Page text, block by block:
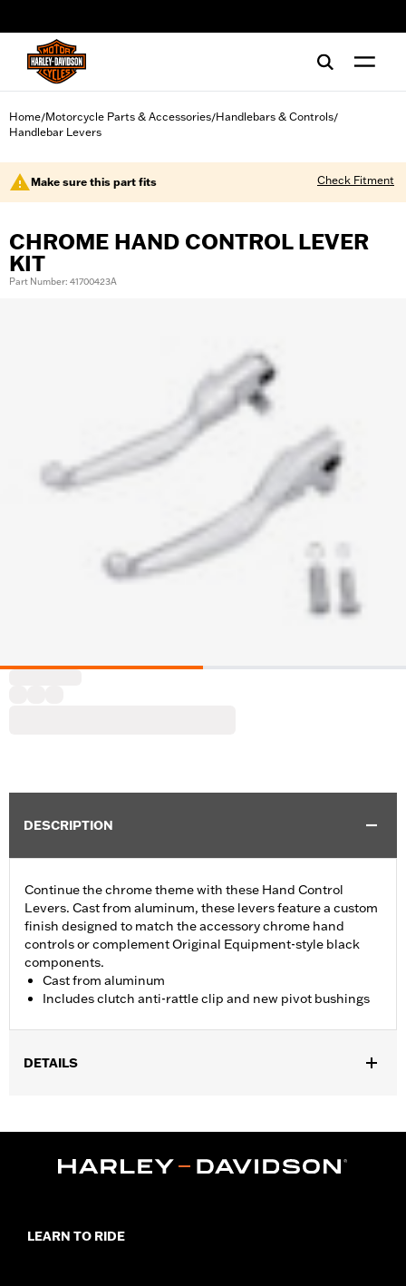
Home/Motorcycle Parts & Accessories/Handlebars & Controls/
Handlebar Levers
Make sure this part fits Check Fitment
CHROME HAND CONTROL LEVER
KIT
Part Number: 41700423A
DESCRIPTION
Continue the chrome theme with these Hand Control
Levers. Cast from aluminum, these levers feature a custom
finish designed to match the accessory chrome hand
controls or complement Original Equipment-style black
components.
Cast from aluminum
Includes clutch anti-rattle clip and new pivot bushings
DETAILS
Material:Aluminum
WARRANTY:1 year limited warranty – Go to
LEARN TO RIDE